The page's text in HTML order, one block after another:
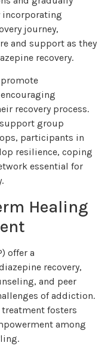
incorporating
journey,
and support as they
recovery.
recovery process.
group
participants in
resilience, coping
essential for
Healing
offer a
recovery,
and peer
of addiction.
fosters
among